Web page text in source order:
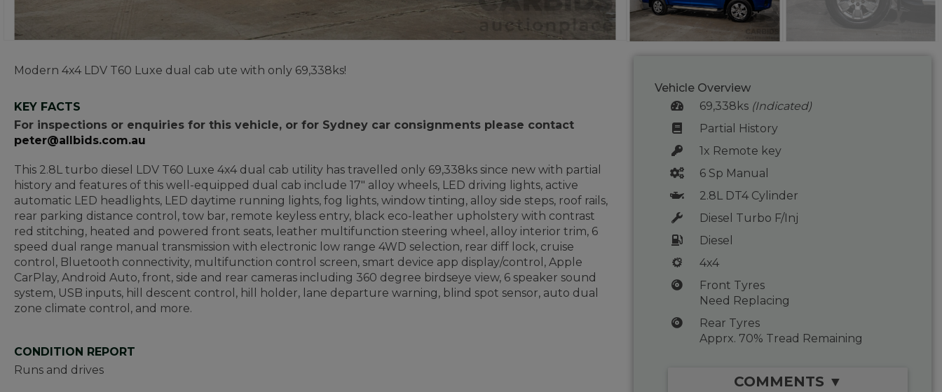
Modern 4x4 LDV T60 Luxe dual cab ute with only 69,338ks!
KEY FACTS
For inspections or enquiries for this vehicle, or for Sydney car consignments please contact
peter@allbids.com.au
This 2.8L turbo diesel LDV T60 Luxe 4x4 dual cab utility has travelled only 69,338ks since new with partial
history and features of this well-equipped dual cab include 17" alloy wheels, LED driving lights, active
automatic LED headlights, LED daytime running lights, fog lights, window tinting, alloy side steps, roof rails,
rear parking distance control, tow bar, remote keyless entry, black eco-leather upholstery with contrast
red stitching, heated and powered front seats, leather multifunction steering wheel, alloy interior trim, 6
speed dual range manual transmission with electronic low range 4WD selection, rear diff lock, cruise
control, Bluetooth connectivity, multifunction control screen, smart device app display/control, Apple
CarPlay, Android Auto, front, side and rear cameras including 360 degree birdseye view, 6 speaker sound
system, USB inputs, hill descent control, hill holder, lane departure warning, blind spot sensor, auto dual
zone climate control, and more.
CONDITION REPORT
Runs and drives
Vehicle Overview
69,338ks (Indicated)
Partial History
1x Remote key
6 Sp Manual
2.8L DT4 Cylinder
Diesel Turbo F/Inj
Diesel
4x4
Front Tyres
Need Replacing
Rear Tyres
Apprx. 70% Tread Remaining
COMMENTS ▼